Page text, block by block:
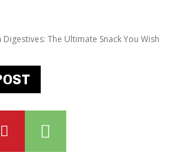
Digestives: The Ultimate Snack You Wish